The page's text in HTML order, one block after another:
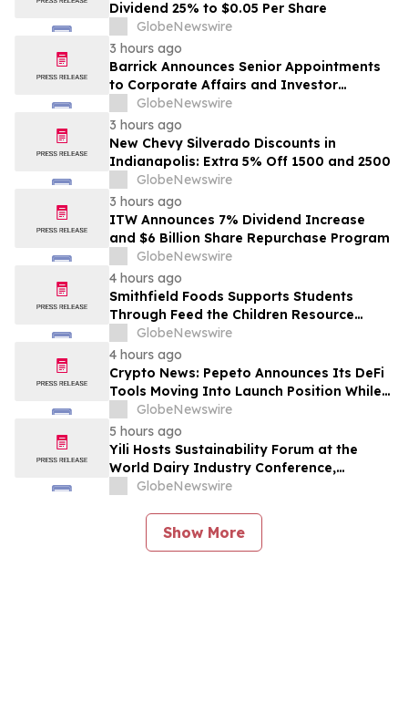
Dividend 25% to $0.05 Per Share
GlobeNewswire
3 hours ago
Barrick Announces Senior Appointments
to Corporate Affairs and Investor
Relations
GlobeNewswire
3 hours ago
New Chevy Silverado Discounts in
Indianapolis: Extra 5% Off 1500 and 2500
GlobeNewswire
3 hours ago
ITW Announces 7% Dividend Increase
and $6 Billion Share Repurchase Program
GlobeNewswire
4 hours ago
Smithfield Foods Supports Students
Through Feed the Children Resource
RalliesGlobeNewswire
4 hours ago
Crypto News: Pepeto Announces Its DeFi
Tools Moving Into Launch Position While
the Bitcoin Price Targets $250K
GlobeNewswire
5 hours ago
Yili Hosts Sustainability Forum at the
World Dairy Industry Conference,
Together Embarking on a New Journey
GlobeNewswire
Show More